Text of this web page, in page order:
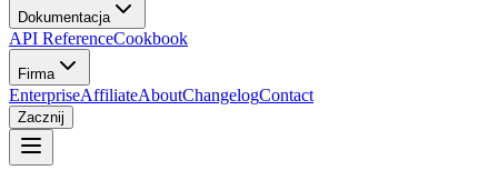
Dokumentacja
API ReferenceCookbook
Firma
EnterpriseAffiliateAboutChangelogContact
Zacznij